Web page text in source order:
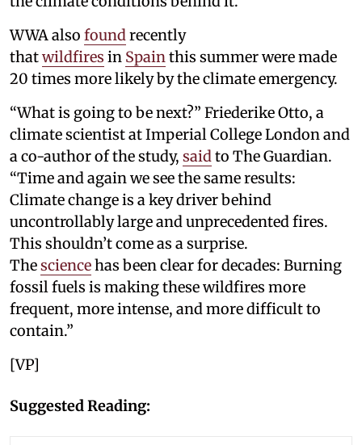
WWA also foundrecently
thatwildfires in Spainthis summer were made
20 times more likely by the climate emergency.
“What is going to be next?” Friederike Otto, a
climate scientist at Imperial College London and
a co-author of the study, saidto The Guardian.
“Time and again we see the same results:
Climate change is a key driver behind
uncontrollably large and unprecedented fires.
This shouldn’t come as a surprise.
Thesciencehas been clear for decades: Burning
fossil fuels is making these wildfires more
frequent, more intense, and more difficult to
contain.”
[VP]
Suggested Reading: